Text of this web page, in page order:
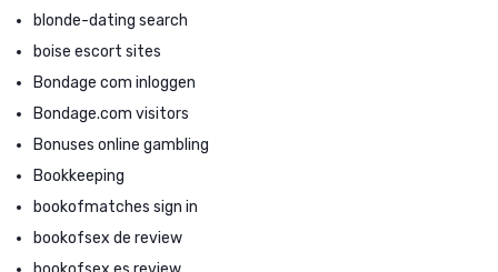
blonde-dating search
boise escort sites
Bondage com inloggen
Bondage.com visitors
Bonuses online gambling
Bookkeeping
bookofmatches sign in
bookofsex de review